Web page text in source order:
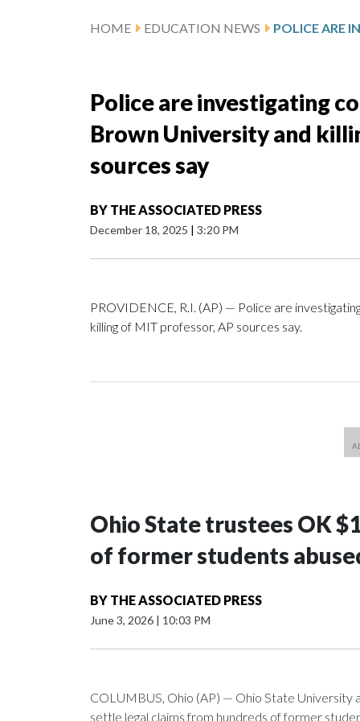
HOME EDUCATION NEWS
Police are investigating
Brown University and
sources say
BY THE ASSOCIATED PRESS
December 18, 2025 | 3:20 PM
PROVIDENCE, R.I. (AP) — Police are
killing of MIT professor, AP sources say.
Ohio State trustees OK
of former students
BY THE ASSOCIATED PRESS
June 3, 2026 | 10:03 PM
COLUMBUS, Ohio (AP) — Ohio State
settle legal claims from hundreds of former